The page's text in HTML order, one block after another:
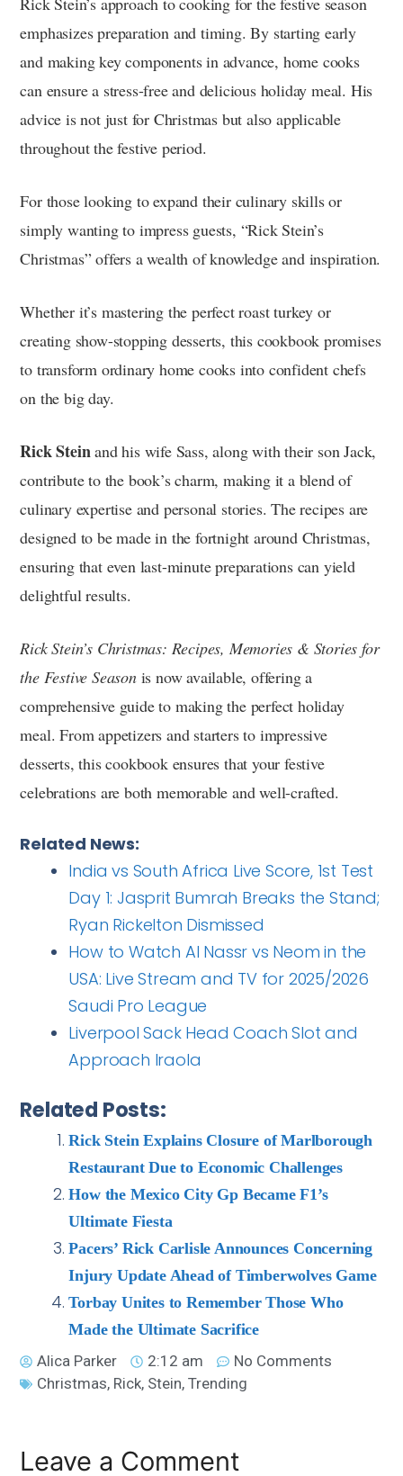
emphasizes preparation and timing. By starting early
and making key components in advance, home cooks
can ensure a stress-free and delicious holiday meal. His
advice is not just for Christmas but also applicable
throughout the festive period.
For those looking to expand their culinary skills or
simply wanting to impress guests, “Rick Stein’s
Christmas” offers a wealth of knowledge and inspiration.
Whether it’s mastering the perfect roast turkey or
creating show-stopping desserts, this cookbook promises
to transform ordinary home cooks into confident chefs
on the big day.
Rick Steinand his wife Sass, along with their son Jack,
contribute to the book’s charm, making it a blend of
culinary expertise and personal stories. The recipes are
designed to be made in the fortnight around Christmas,
ensuring that even last-minute preparations can yield
delightful results.
Rick Stein’s Christmas: Recipes, Memories & Stories for
the Festive Seasonis now available, offering a
comprehensive guide to making the perfect holiday
meal. From appetizers and starters to impressive
desserts, this cookbook ensures that your festive
celebrations are both memorable and well-crafted.
Related News:
India vs South Africa Live Score, 1st Test
Day 1: Jasprit Bumrah Breaks the Stand;
Ryan Rickelton Dismissed
How to Watch Al Nassr vs Neom in the
USA: Live Stream and TV for 2025/2026
Saudi Pro League
Liverpool Sack Head Coach Slot and
Approach Iraola
Related Posts:
Rick Stein Explains Closure of Marlborough
Restaurant Due to Economic Challenges
How the Mexico City Gp Became F1’s
Ultimate Fiesta
Pacers’ Rick Carlisle Announces Concerning
Injury Update Ahead of Timberwolves Game
Torbay Unites to Remember Those Who
Made the Ultimate Sacrifice
Alica Parker
2:12 am
No Comments
Christmas, Rick, Stein,Trending
Leave a Comment